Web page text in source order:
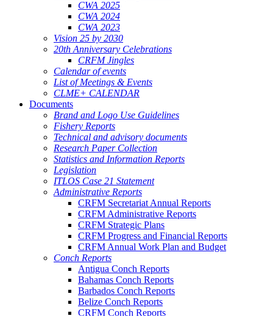
CWA 2025
CWA 2024
CWA 2023
Vision 25 by 2030
20th Anniversary Celebrations
CRFM Jingles
Calendar of events
List of Meetings & Events
CLME+ CALENDAR
Documents
Brand and Logo Use Guidelines
Fishery Reports
Technical and advisory documents
Research Paper Collection
Statistics and Information Reports
Legislation
ITLOS Case 21 Statement
Administrative Reports
CRFM Secretariat Annual Reports
CRFM Administrative Reports
CRFM Strategic Plans
CRFM Progress and Financial Reports
CRFM Annual Work Plan and Budget
Conch Reports
Antigua Conch Reports
Bahamas Conch Reports
Barbados Conch Reports
Belize Conch Reports
CRFM Conch Reports